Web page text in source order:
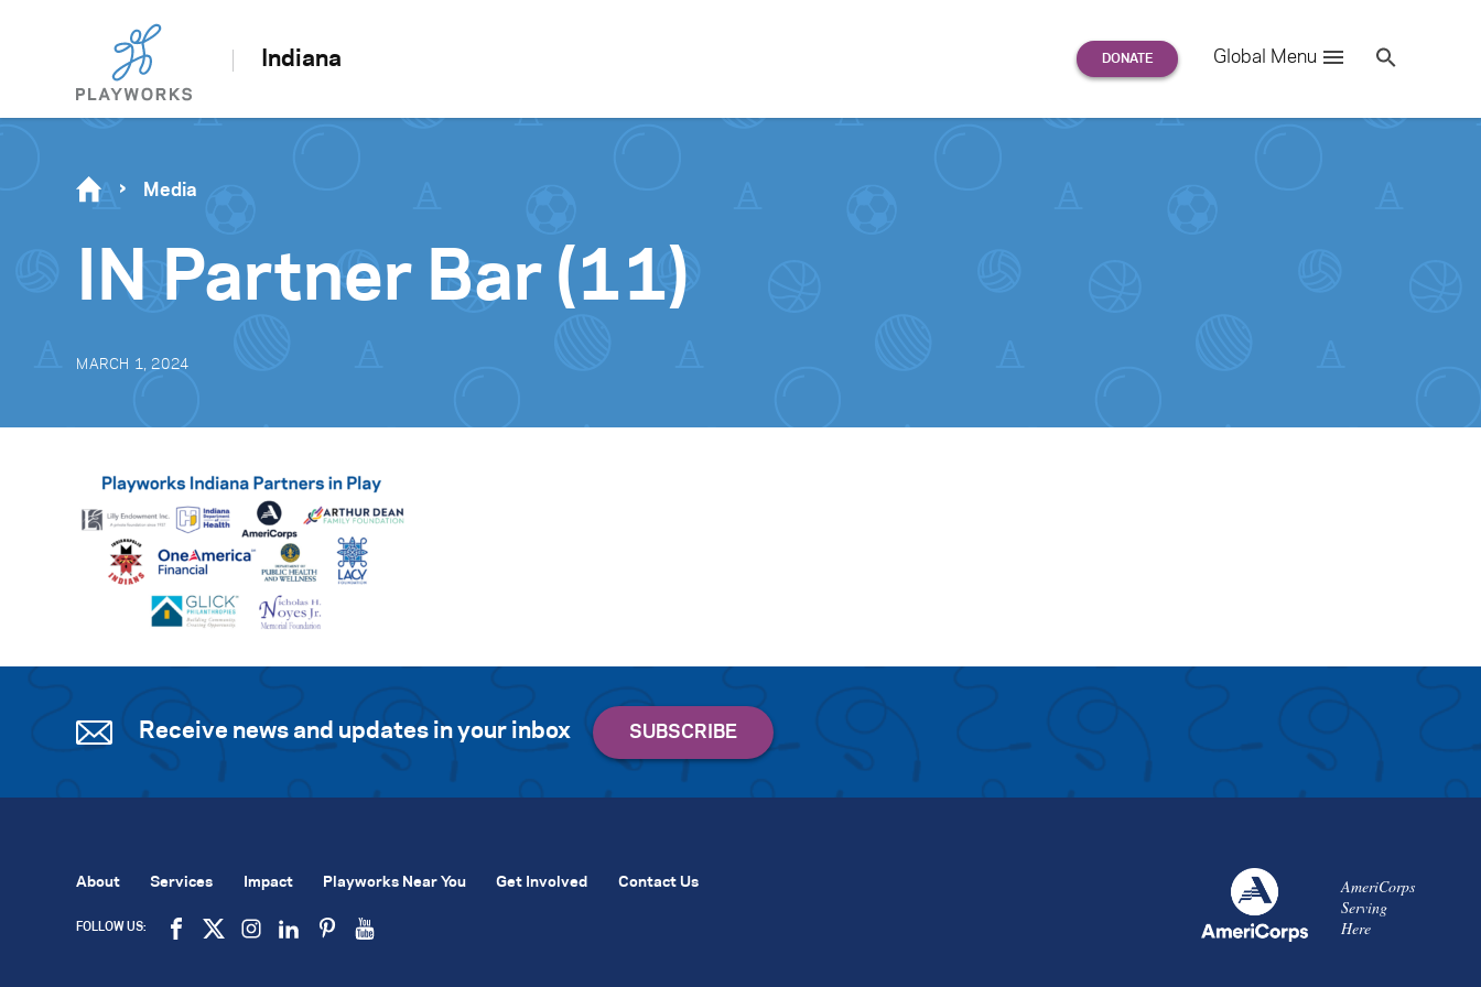
Indiana Global Menu
for:
Se
Media
IN Partner Bar (11)
MARCH 1, 2024
Receive news and updates in your inbox
AmeriCorps
Serving
Here
About Services Impact Playworks Near You Get Involved Contact Us
FOLLOW US: